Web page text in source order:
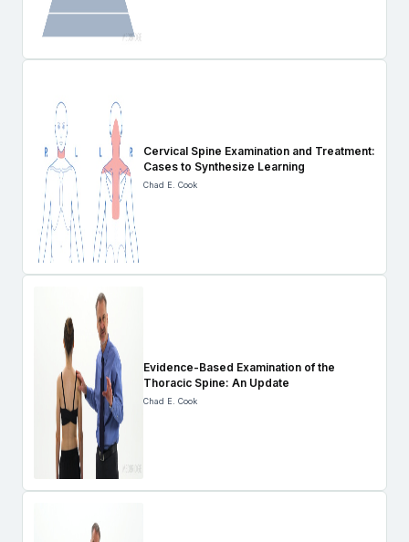
Cervical Spine Examination and Treatment:
Cases to Synthesize Learning
Chad E. Cook
Evidence-Based Examination of the
Thoracic Spine: An Update
Chad E. Cook